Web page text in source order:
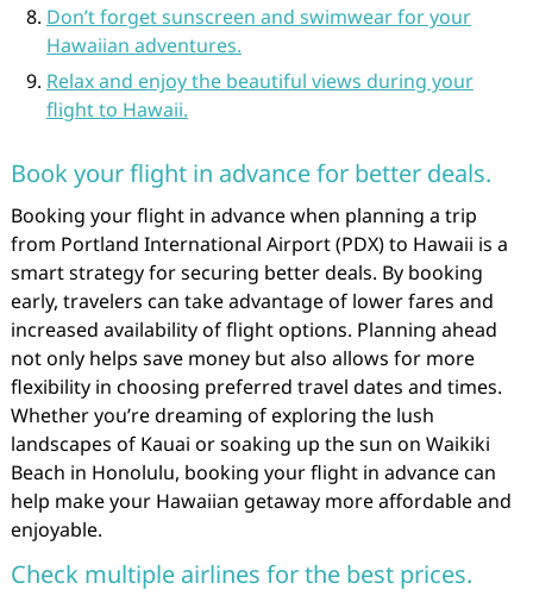
Don’t forget sunscreen and swimwear for your
Hawaiian adventures.
Relax and enjoy the beautiful views during your
flight to Hawaii.
Book your flight in advance for better deals.
Booking your flight in advance when planning a trip
from Portland International Airport (PDX) to Hawaii is a
smart strategy for securing better deals. By booking
early, travelers can take advantage of lower fares and
increased availability of flight options. Planning ahead
not only helps save money but also allows for more
flexibility in choosing preferred travel dates and times.
Whether you’re dreaming of exploring the lush
landscapes of Kauai or soaking up the sun on Waikiki
Beach in Honolulu, booking your flight in advance can
help make your Hawaiian getaway more affordable and
enjoyable.
Check multiple airlines for the best prices.